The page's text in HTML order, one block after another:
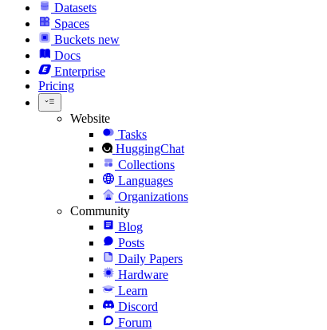
Datasets
Spaces
Buckets new
Docs
Enterprise
Pricing
Website
Tasks
HuggingChat
Collections
Languages
Organizations
Community
Blog
Posts
Daily Papers
Hardware
Learn
Discord
Forum